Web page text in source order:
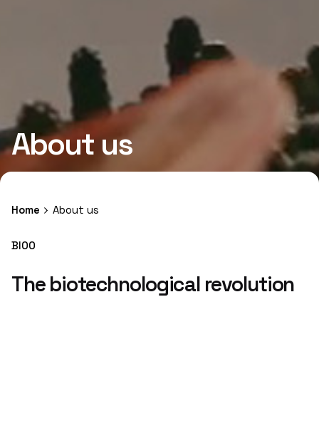
About us
Home About us
BIOO
The biotechnological revolution